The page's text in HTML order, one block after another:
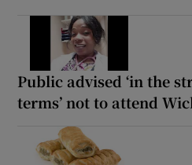
Public advised ‘in the
terms’ not to attend